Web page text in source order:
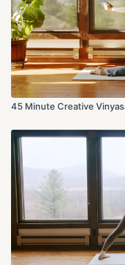
45 Minute Creative